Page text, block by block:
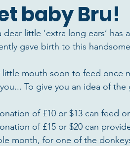
baby Bru!
dear little ‘extra long ears’
gave birth to this
mouth soon to feed once
To give you an idea of
of £10 or $13 can feed
of £15 or $20 can
month, for one of the